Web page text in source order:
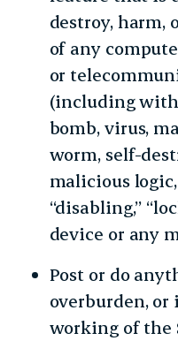
destroy,
of any
or
(including
bomb, virus,
worm, self-
malicious
“disabling,”
device or any
Post or do
overburden,
working of the